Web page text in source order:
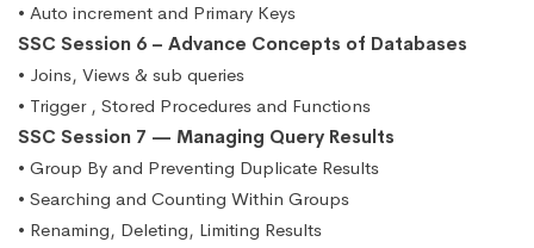
• Auto increment and Primary Keys
SSC Session 6 – Advance Concepts of Databases
• Joins, Views & sub queries
• Trigger , Stored Procedures and Functions
SSC Session 7 — Managing Query Results
• Group By and Preventing Duplicate Results
• Searching and Counting Within Groups
• Renaming, Deleting, Limiting Results